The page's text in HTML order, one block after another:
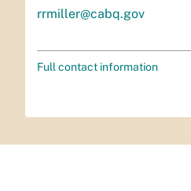
rrmiller@cabq.gov
Full contact information